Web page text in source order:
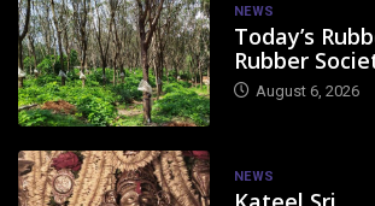
NEWS
Today’s
Rubber
August 6, 2026
NEWS